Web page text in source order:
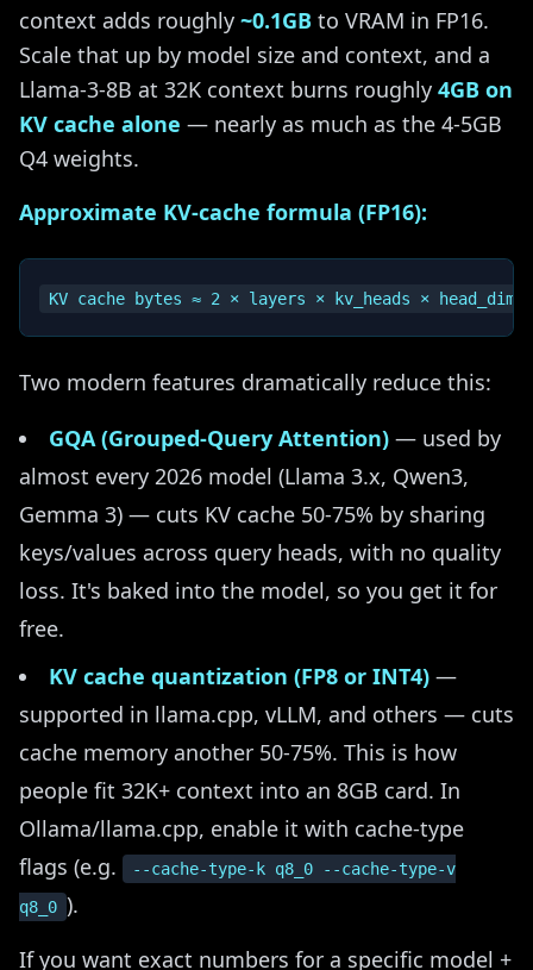
context adds roughly ~0.1GB to VRAM in FP16.
Scale that up by model size and context, and a
Llama-3-8B at 32K context burns roughly 4GB on
KV cache alone — nearly as much as the 4-5GB
Q4 weights.
Approximate KV-cache formula (FP16):
Two modern features dramatically reduce this:
GQA (Grouped-Query Attention) — used by
almost every 2026 model (Llama 3.x, Qwen3,
Gemma 3) — cuts KV cache 50-75% by sharing
keys/values across query heads, with no quality
loss. It's baked into the model, so you get it for
free.
KV cache quantization (FP8 or INT4) —
supported in llama.cpp, vLLM, and others — cuts
cache memory another 50-75%. This is how
people fit 32K+ context into an 8GB card. In
Ollama/llama.cpp, enable it with cache-type
flags (e.g.
--cache-type-k q8_0 --cache-type-v
q8_0 ).
If you want exact numbers for a specific model +